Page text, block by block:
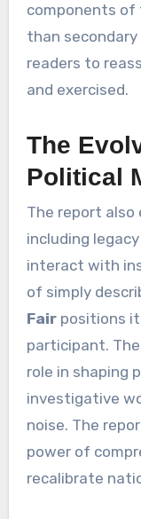
components of
than
readers to
and exercised.
The
Political
The report also
including
interact with
of simply
Fairpositions
participant.
role in shaping
investigative
noise. The
power of
recalibrate